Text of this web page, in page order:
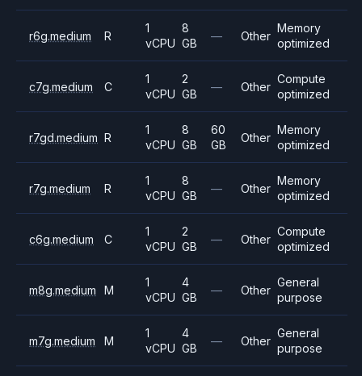
r6g.medium R
1
vCPU
8
GB
— Other
Memory
optimized
c7g.medium C
1
vCPU
2
GB
— Other
Compute
optimized
r7gd.medium R
1
vCPU
8
GB
60
GB
Other
Memory
optimized
r7g.medium R
1
vCPU
8
GB
— Other
Memory
optimized
c6g.medium C
1
vCPU
2
GB
— Other
Compute
optimized
m8g.medium M
1
vCPU
4
GB
— Other
General
purpose
m7g.medium M
1
vCPU
4
GB
— Other
General
purpose